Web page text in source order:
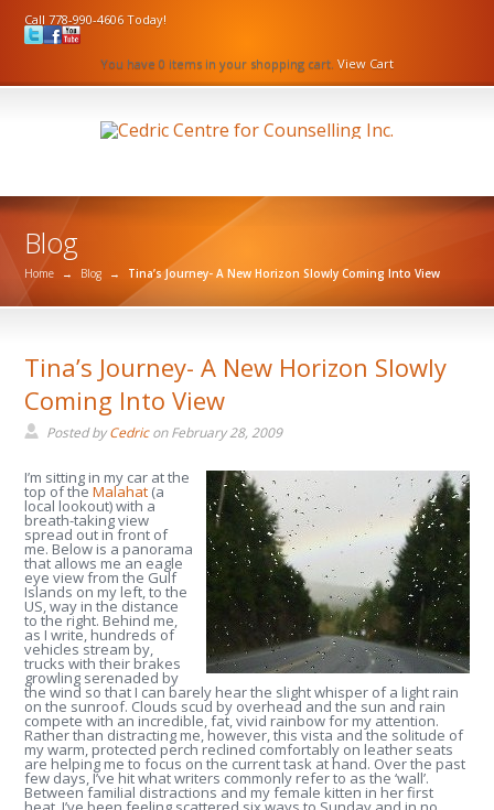
Call 778-990-4606 Today!
You have 0 items in your shopping cart. View Cart
Blog
Home → Blog → Tina’s Journey- A New Horizon Slowly Coming Into View
Tina’s Journey- A New Horizon Slowly
Coming Into View
Posted byCedriconFebruary 28, 2009
I’m sitting in my car at the
top of theMalahat (a
local lookout) with a
breath-taking view
spread out in front of
me. Below is a panorama
that allows me an eagle
eye view from the Gulf
Islands on my left, to the
US, way in the distance
to the right. Behind me,
as I write, hundreds of
vehicles stream by,
trucks with their brakes
growling serenaded by
the wind so that I can barely hear the slight whisper of a light rain
on the sunroof. Clouds scud by overhead and the sun and rain
compete with an incredible, fat, vivid rainbow for my attention.
Rather than distracting me, however, this vista and the solitude of
my warm, protected perch reclined comfortably on leather seats
are helping me to focus on the current task at hand. Over the past
few days, I’ve hit what writers commonly refer to as the ‘wall’.
Between familial distractions and my female kitten in her first